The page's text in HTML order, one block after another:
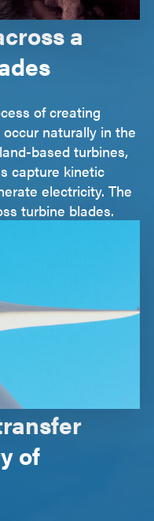
a
of creating
naturally in the
based turbines,
capture kinetic
electricity. The
turbine blades.
of